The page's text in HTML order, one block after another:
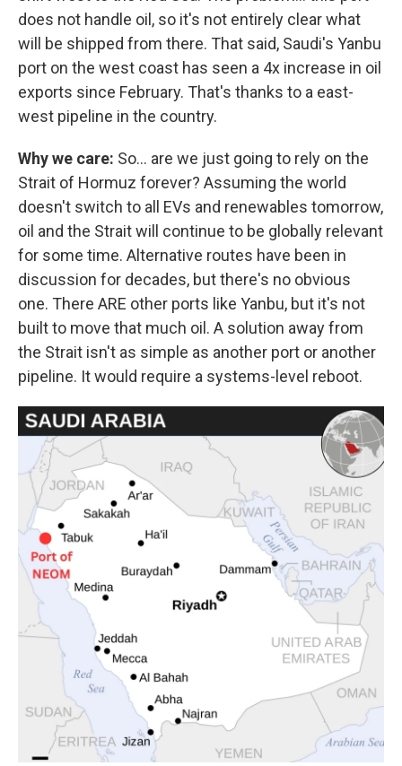
does not handle oil, so it's not entirely clear what
will be shipped from there. That said, Saudi's Yanbu
port on the west coast has seen a 4x increase in oil
exports since February. That's thanks to a east-
west pipeline in the country.
Why we care: So… are we just going to rely on the
Strait of Hormuz forever? Assuming the world
doesn't switch to all EVs and renewables tomorrow,
oil and the Strait will continue to be globally relevant
for some time. Alternative routes have been in
discussion for decades, but there's no obvious
one. There ARE other ports like Yanbu, but it's not
built to move that much oil. A solution away from
the Strait isn't as simple as another port or another
pipeline. It would require a systems-level reboot.